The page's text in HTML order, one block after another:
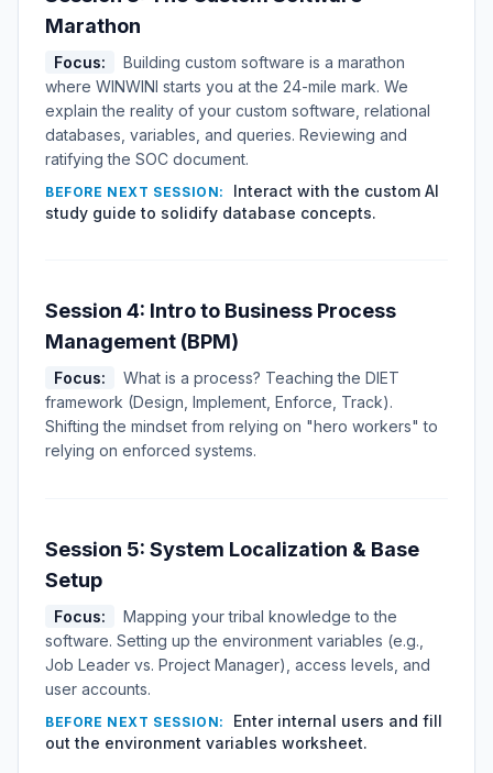
Marathon
Focus:
Building custom software is a marathon
where WINWINI starts you at the 24-mile mark. We
explain the reality of your custom software, relational
databases, variables, and queries. Reviewing and
ratifying the SOC document.
BEFORE NEXT SESSION:
Interact with the custom AI
study guide to solidify database concepts.
Session 4: Intro to Business Process
Management (BPM)
Focus:
What is a process? Teaching the DIET
framework (Design, Implement, Enforce, Track).
Shifting the mindset from relying on "hero workers" to
relying on enforced systems.
Session 5: System Localization & Base
Setup
Focus:
Mapping your tribal knowledge to the
software. Setting up the environment variables (e.g.,
Job Leader vs. Project Manager), access levels, and
user accounts.
BEFORE NEXT SESSION:
Enter internal users and fill
out the environment variables worksheet.